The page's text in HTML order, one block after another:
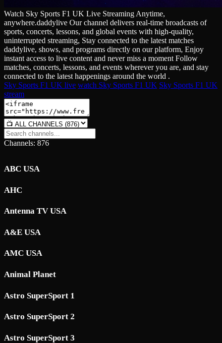
Watch Sky Sports F1 UK Live Streaming Anytime,
anywhere.daddylive Our channel delivers real‑time broadcasts of
sports, concerts, lessons, and global events with high‑quality,
uninterrupted streaming, Stay connected to the latest matches
daddylive, shows, and programs directly on our platform, Enjoy
instant access to live content and never miss a moment Follow
matches, concerts, lessons, and events wherever you are, and stay
connected to the latest happenings around the world .
Sky Sports F1 UK live watch Sky Sports F1 UK Sky Sports F1 UK
stream
Channels: 876
ABC USA
AHC
Antenna TV USA
A&E USA
AMC USA
Animal Planet
Astro SuperSport 1
Astro SuperSport 2
Astro SuperSport 3